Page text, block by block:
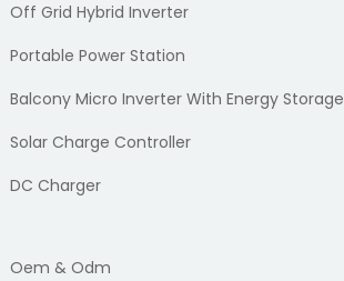
Off Grid Hybrid Inverter
Portable Power Station
Balcony Micro Inverter With Energy Storage
Solar Charge Controller
DC Charger
Oem & Odm